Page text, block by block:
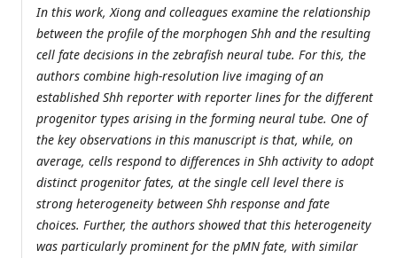
In this work, Xiong and colleagues examine the relationship
between the profile of the morphogen Shh and the resulting
cell fate decisions in the zebrafish neural tube. For this, the
authors combine high-resolution live imaging of an
established Shh reporter with reporter lines for the different
progenitor types arising in the forming neural tube. One of
the key observations in this manuscript is that, while, on
average, cells respond to differences in Shh activity to adopt
distinct progenitor fates, at the single cell level there is
strong heterogeneity between Shh response and fate
choices. Further, the authors showed that this heterogeneity
was particularly prominent for the pMN fate, with similar